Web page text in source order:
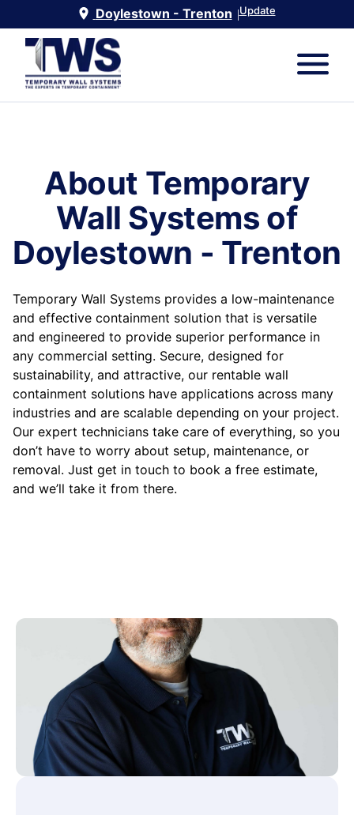
Doylestown - Trenton |Update
About Temporary
Wall Systems of
Doylestown - Trenton
Temporary Wall Systems provides a low-maintenance
and effective containment solution that is versatile
and engineered to provide superior performance in
any commercial setting. Secure, designed for
sustainability, and attractive, our rentable wall
containment solutions have applications across many
industries and are scalable depending on your project.
Our expert technicians take care of everything, so you
don’t have to worry about setup, maintenance, or
removal. Just get in touch to book a free estimate,
and we’ll take it from there.